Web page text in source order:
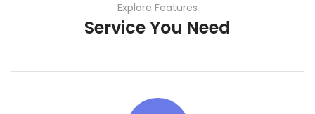
Explore Features
Service You Need
Demo login details for User:
Username: user